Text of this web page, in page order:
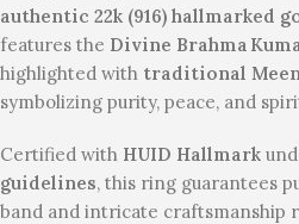
authentic 22k (916) hallmarked
features the Divine Brahma
highlighted with traditional
symbolizing purity, peace, and
Certified with HUID Hallmark
guidelines, this ring guarantees
band and intricate craftsmanship